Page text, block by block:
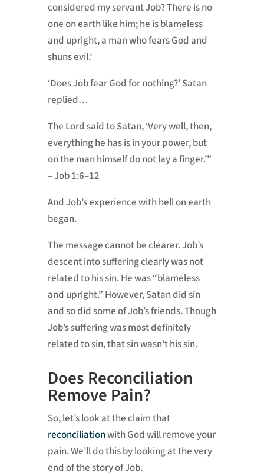
considered my servant Job? There is no
one on earth like him; he is blameless
and upright, a man who fears God and
shuns evil.’
‘Does Job fear God for nothing?’ Satan
replied…
The Lord said to Satan, ‘Very well, then,
everything he has is in your power, but
on the man himself do not lay a finger.’”
– Job 1:6–12
And Job’s experience with hell on earth
began.
The message cannot be clearer. Job’s
descent into suffering clearly was not
related to his sin. He was “blameless
and upright.” However, Satan did sin
and so did some of Job’s friends. Though
Job’s suffering was most definitely
related to sin, that sin wasn't his sin.
Does Reconciliation
Remove Pain?
So, let’s look at the claim that
reconciliationwith God will remove your
pain. We’ll do this by looking at the very
end of the story of Job.